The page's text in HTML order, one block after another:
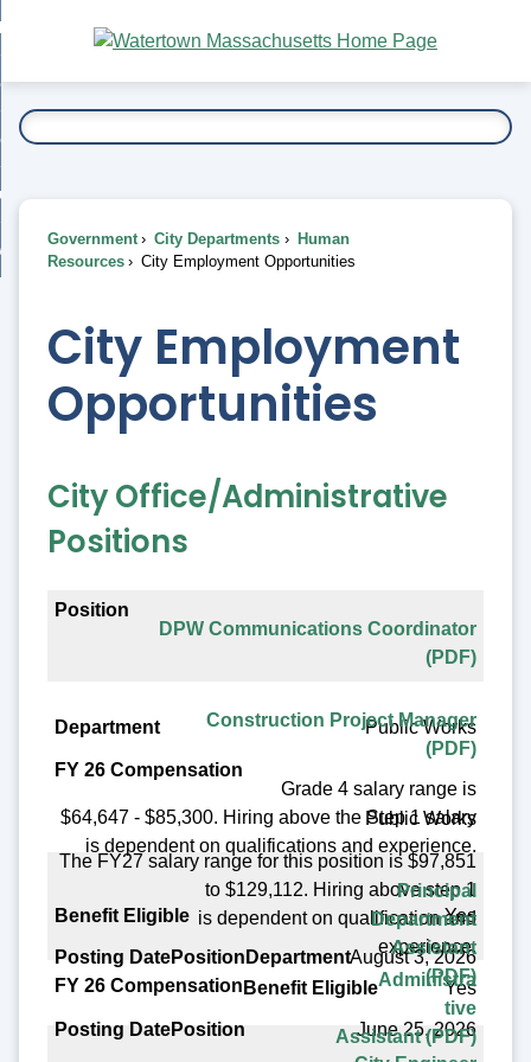
Main
Content
To...
Government City Departments
Human
Resources
City Employment Opportunities
City Employment
Opportunities
City Office/Administrative
Positions
Position
Benefit Eligible
Posting Date
DPW Communications Coordinator
(PDF)
Public Works
Grade 4 salary range is
$64,647 - $85,300. Hiring above the Step 1 salary
is dependent on qualifications and experience.
Yes
August 3, 2026
Construction Project Manager
(PDF)
Public Works
The FY27 salary range for this position is $97,851
to $129,112. Hiring above step 1
is dependent on qualification and
experience.
Yes
June 25, 2026
Principal
Department
Assistant
(PDF)
Administra
tive
Assistant (PDF)